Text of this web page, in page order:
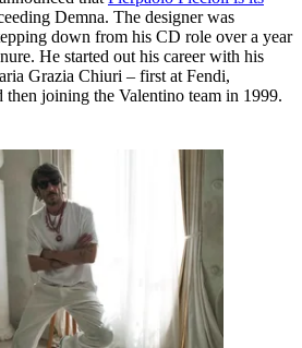
Demna. The designer was
down from his CD role over a year
He started out his career with his
Grazia Chiuri – first at Fendi,
then joining the Valentino team in 1999.